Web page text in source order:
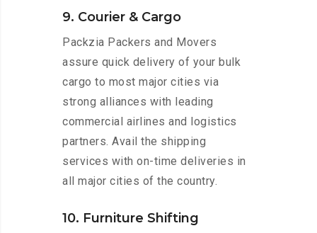
9. Courier & Cargo
Packzia Packers and Movers
assure quick delivery of your bulk
cargo to most major cities via
strong alliances with leading
commercial airlines and logistics
partners. Avail the shipping
services with on-time deliveries in
all major cities of the country.
10. Furniture Shifting